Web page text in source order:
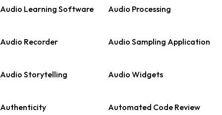
Audio Learning Software Audio Processing
Audio Recorder Audio Sampling Application
Audio Storytelling Audio Widgets
Authenticity Automated Code Review